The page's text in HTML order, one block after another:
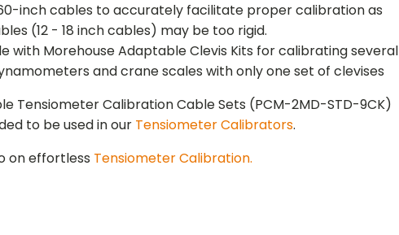
inch cables to accurately facilitate proper calibration as
(12 - 18 inch cables) may be too rigid.
with Morehouse Adaptable Clevis Kits for calibrating several
and crane scales with only one set of clevises
Tensiometer Calibration Cable Sets (PCM-2MD-STD-9CK)
to be used in our Tensiometer Calibrators.
on effortless Tensiometer Calibration.